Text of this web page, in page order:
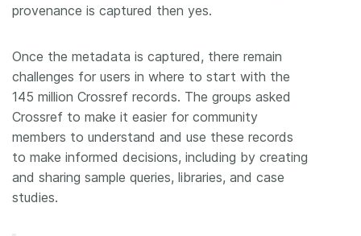
provenance is captured then yes.
Once the metadata is captured, there remain
challenges for users in where to start with the
145 million Crossref records. The groups asked
Crossref to make it easier for community
members to understand and use these records
to make informed decisions, including by creating
and sharing sample queries, libraries, and case
studies.